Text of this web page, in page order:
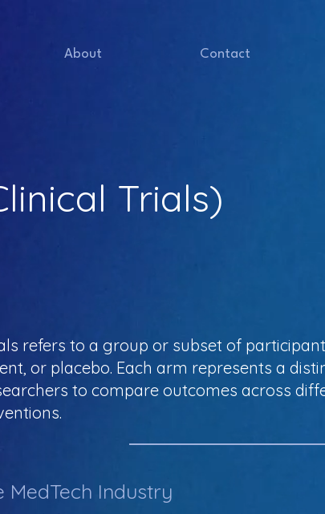
About Contact
Trials)
refers to a group or subset of
or placebo. Each arm represents a
to compare outcomes across
MedTech Industry